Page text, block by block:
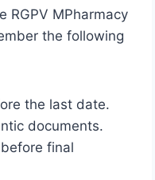
RGPV MPharmacy
the following
the last date.
documents.
final